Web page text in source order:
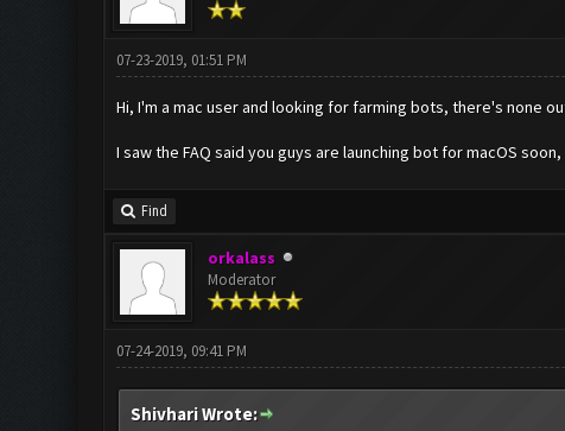
07-23-2019, 01:51 PM
Hi, I'm a mac user and looking for farming bots, there's none
I saw the FAQ said you guys are launching bot for macOS
Find
orkalass
Moderator
07-24-2019, 09:41 PM
Shivhari Wrote: